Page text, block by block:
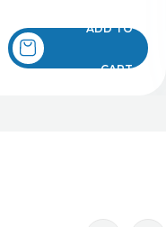
ADD TO
CART